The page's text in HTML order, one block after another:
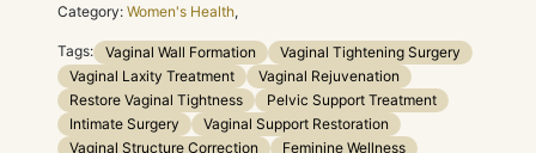
Category: Women's Health,
Tags: Vaginal Wall Formation
Vaginal Tightening Surgery
Vaginal Laxity Treatment
Vaginal Rejuvenation
Restore Vaginal Tightness
Pelvic Support Treatment
Intimate Surgery
Vaginal Support Restoration
Vaginal Structure Correction
Feminine Wellness